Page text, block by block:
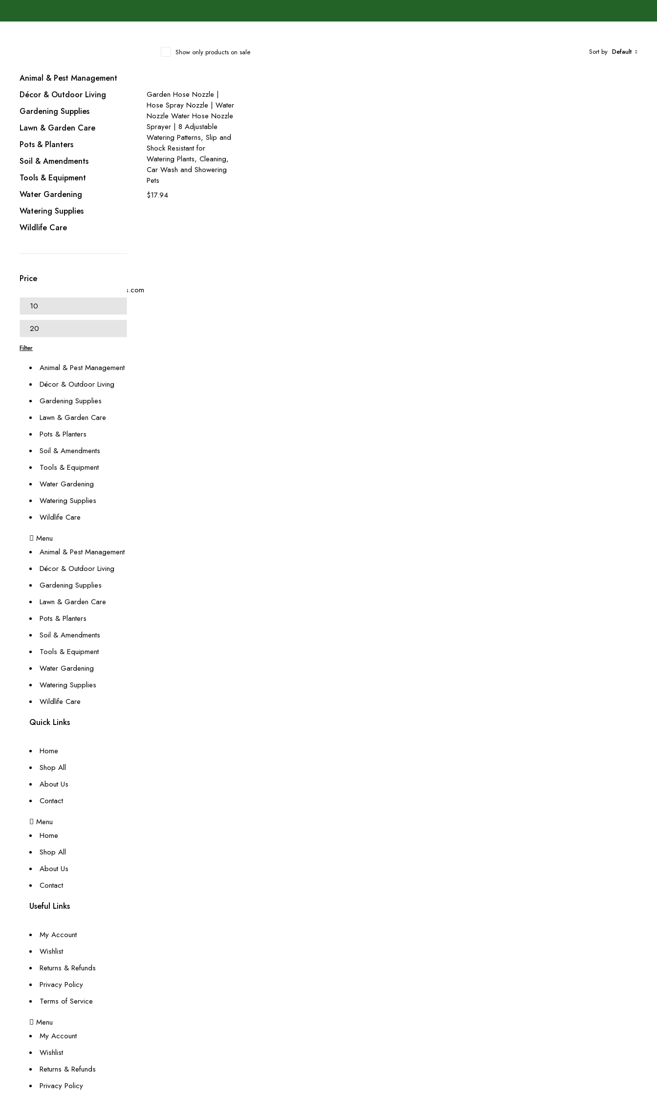
Animal & Pest Management
Décor & Outdoor Living
Gardening Supplies
Lawn & Garden Care
Pots & Planters
Soil & Amendments
Tools & Equipment
Water Gardening
Watering Supplies
Wildlife Care
Price
Filter
Sort by Default
Show only products on sale
Add to cart
Garden Hose Nozzle |
Hose Spray Nozzle | Water
Nozzle Water Hose Nozzle
Sprayer | 8 Adjustable
Watering Patterns, Slip and
Shock Resistant for
Watering Plants, Cleaning,
Car Wash and Showering
Pets
$17.94
contact@swangardensupplies.com
470 W Broad St #1065
Columbus, OH 43215
Our Categories
Animal & Pest Management
Décor & Outdoor Living
Gardening Supplies
Lawn & Garden Care
Pots & Planters
Soil & Amendments
Tools & Equipment
Water Gardening
Watering Supplies
Wildlife Care
Menu
Animal & Pest Management
Décor & Outdoor Living
Gardening Supplies
Lawn & Garden Care
Pots & Planters
Soil & Amendments
Tools & Equipment
Water Gardening
Watering Supplies
Wildlife Care
Quick Links
Home
Shop All
About Us
Contact
Menu
Home
Shop All
About Us
Contact
Useful Links
My Account
Wishlist
Returns & Refunds
Privacy Policy
Terms of Service
Menu
My Account
Wishlist
Returns & Refunds
Privacy Policy